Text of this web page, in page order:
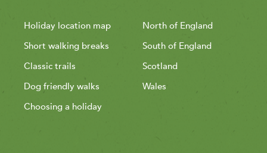
Holiday location map
Short walking breaks
Classic trails
Dog friendly walks
Choosing a holiday
North of England
South of England
Scotland
Wales